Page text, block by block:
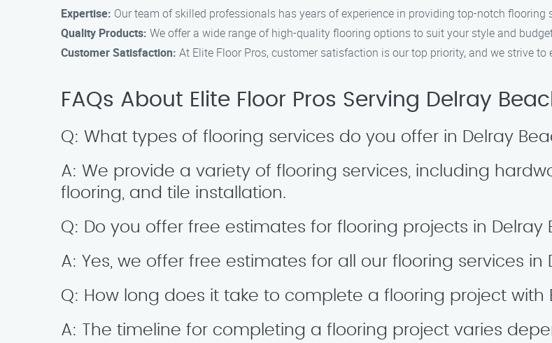
Expertise: Our team of skilled professionals has years of experience in providing top-notch flooring
Quality Products: We offer a wide range of high-quality flooring options to suit your style and
Customer Satisfaction: At Elite Floor Pros, customer satisfaction is our top priority, and we strive to
FAQs About Elite Floor Pros Serving Delray
Q: What types of flooring services do you offer in Delray
A: We provide a variety of flooring services, including
flooring, and tile installation.
Q: Do you offer free estimates for flooring projects in Delray
A: Yes, we offer free estimates for all our flooring services
Q: How long does it take to complete a flooring project with
A: The timeline for completing a flooring project varies